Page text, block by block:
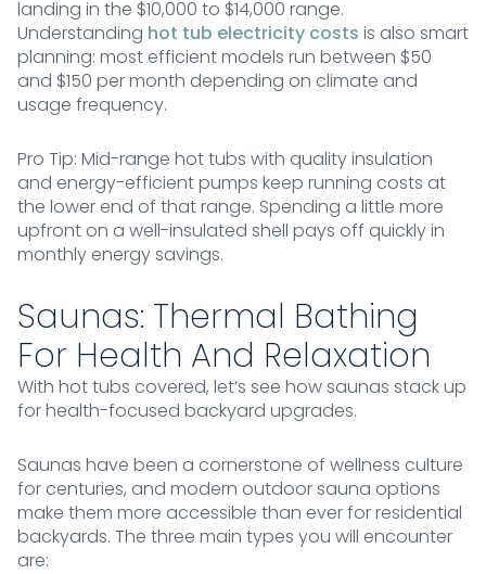
landing in the $10,000 to $14,000 range.
Understanding hot tub electricity costs is also smart
planning: most efficient models run between $50
and $150 per month depending on climate and
usage frequency.
Pro Tip: Mid-range hot tubs with quality insulation
and energy-efficient pumps keep running costs at
the lower end of that range. Spending a little more
upfront on a well-insulated shell pays off quickly in
monthly energy savings.
Saunas: Thermal Bathing
For Health And Relaxation
With hot tubs covered, let’s see how saunas stack up
for health-focused backyard upgrades.
Saunas have been a cornerstone of wellness culture
for centuries, and modern outdoor sauna options
make them more accessible than ever for residential
backyards. The three main types you will encounter
are: